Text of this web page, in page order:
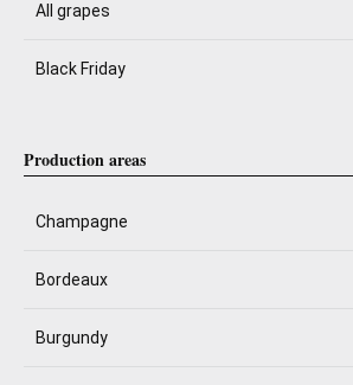
All grapes
Black Friday
Production areas
Champagne
Bordeaux
Burgundy